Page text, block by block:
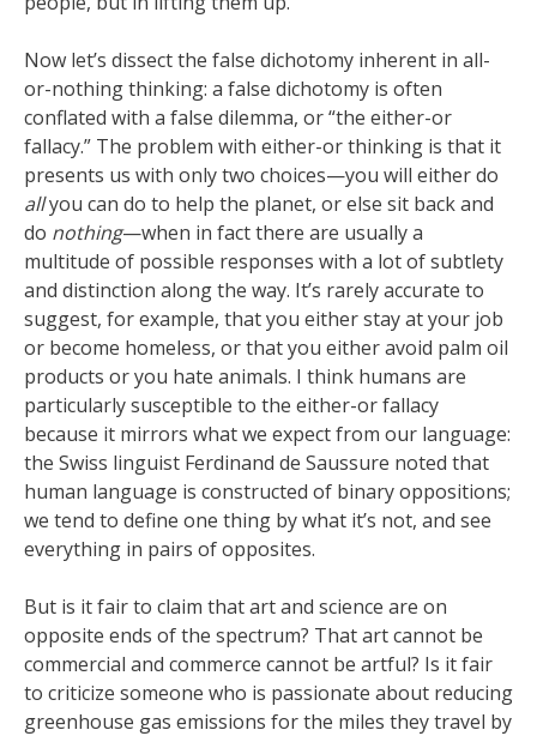
Now let’s dissect the false dichotomy inherent in all-
or-nothing thinking: a false dichotomy is often
conflated with a false dilemma, or “the either-or
fallacy.” The problem with either-or thinking is that it
presents us with only two choices—you will either do
allyou can do to help the planet, or else sit back and
do nothing—when in fact there are usually a
multitude of possible responses with a lot of subtlety
and distinction along the way. It’s rarely accurate to
suggest, for example, that you either stay at your job
or become homeless, or that you either avoid palm oil
products or you hate animals. I think humans are
particularly susceptible to the either-or fallacy
because it mirrors what we expect from our language:
the Swiss linguist Ferdinand de Saussure noted that
human language is constructed of binary oppositions;
we tend to define one thing by what it’s not, and see
everything in pairs of opposites.
But is it fair to claim that art and science are on
opposite ends of the spectrum? That art cannot be
commercial and commerce cannot be artful? Is it fair
to criticize someone who is passionate about reducing
greenhouse gas emissions for the miles they travel by